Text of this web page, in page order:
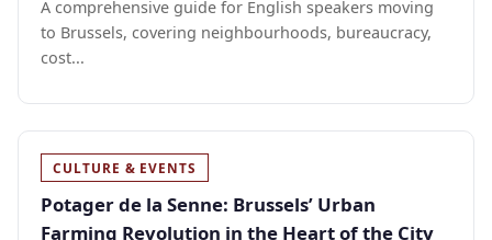
A comprehensive guide for English speakers moving
to Brussels, covering neighbourhoods, bureaucracy,
cost...
CULTURE & EVENTS
Potager de la Senne: Brussels’ Urban
Farming Revolution in the Heart of the City